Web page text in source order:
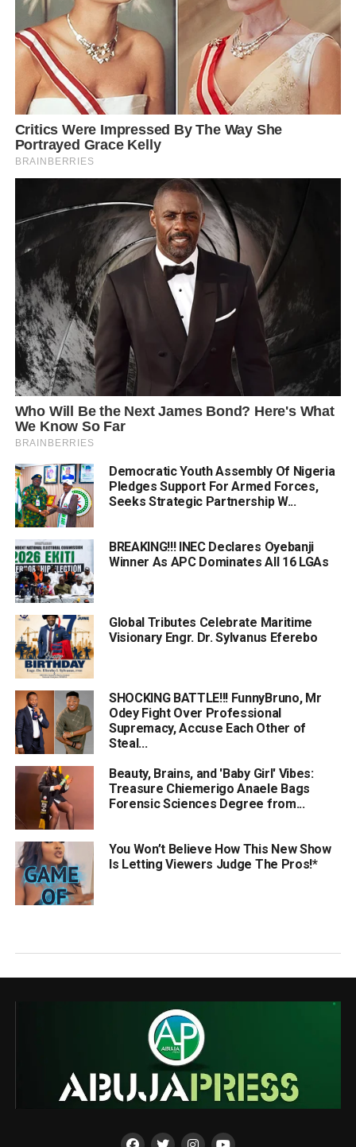
Democratic Youth Assembly Of Nigeria
Pledges Support For Armed Forces,
Seeks Strategic Partnership W...
BREAKING!!! INEC Declares Oyebanji
Winner As APC Dominates All 16 LGAs
Global Tributes Celebrate Maritime
Visionary Engr. Dr. Sylvanus Eferebo
SHOCKING BATTLE!!! FunnyBruno, Mr
Odey Fight Over Professional
Supremacy, Accuse Each Other of
Steal...
Beauty, Brains, and 'Baby Girl' Vibes:
Treasure Chiemerigo Anaele Bags
Forensic Sciences Degree from...
You Won’t Believe How This New Show
Is Letting Viewers Judge The Pros!*